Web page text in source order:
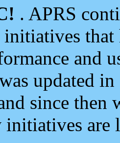
. APRS
initiatives
and
updated
since then
initiatives are